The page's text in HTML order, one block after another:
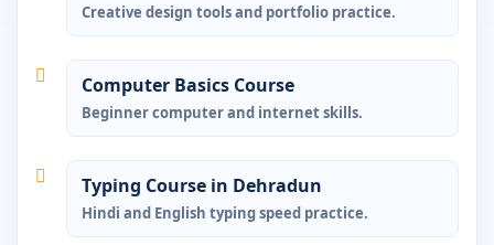
Creative design tools and portfolio practice.
Computer Basics Course
Beginner computer and internet skills.
Typing Course in Dehradun
Hindi and English typing speed practice.